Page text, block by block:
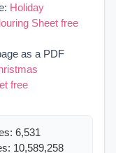
Holiday
Sheet free
as a PDF
free
6,531
10,589,258